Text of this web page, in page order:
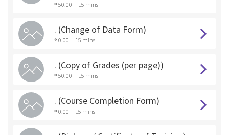
₱ 50.00 15 mins
. (Change of Data Form)
₱ 0.00 15 mins
. (Copy of Grades (per page))
₱ 50.00 15 mins
. (Course Completion Form)
₱ 0.00 15 mins